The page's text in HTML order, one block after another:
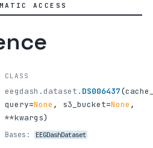
ACCESS
CLASS
eegdash.dataset. DS006437(
query=None , s3_bucket=None ,
**kwargs)
Bases: EEGDashDataset